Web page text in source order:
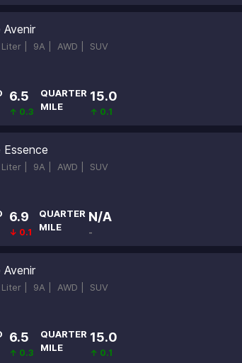
Avenir
Liter | 9A | AWD | SUV
6.5
↑ 0.3
QUARTER
MILE
15.0
↑ 0.1
Essence
Liter | 9A | AWD | SUV
6.9
↓ 0.1
QUARTER
MILE
N/A
-
Avenir
Liter | 9A | AWD | SUV
6.5
↑ 0.3
QUARTER
MILE
15.0
↑ 0.1